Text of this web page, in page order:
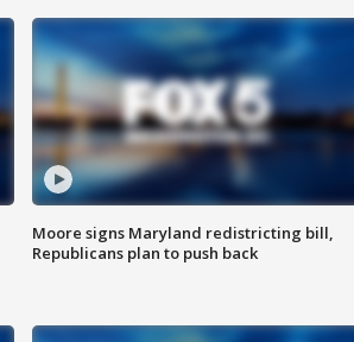
Moore signs Maryland redistricting bill,
Republicans plan to push back